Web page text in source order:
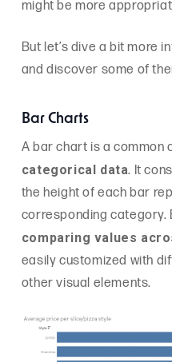
might be more
But let’s dive a bit more
and discover some of
Bar Charts
A bar chart is a
categorical data. It
the height of each bar
corresponding category.
comparing values
easily customized with
other visual elements.